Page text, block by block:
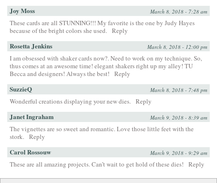
Joy Moss March 8, 2018 - 7:28 am
These cards are all STUNNING!!! My favorite is the one by Judy Hayes
because of the bright colors she used.
Reply
Rosetta Jenkins March 8, 2018 - 12:00 pm
I am obsessed with shaker cards now?. Need to work on my technique. So,
thus comes at an awesome time! elegant shakers right up my alley! TU
Becca and designers! Always the best!
Reply
SuzzieQ March 8, 2018 - 7:48 pm
Wonderful creations displaying your new dies. Reply
Janet Ingraham March 9, 2018 - 8:39 am
The vignettes are so sweet and romantic. Love those little feet with the
stork.
Reply
Carol Rossouw March 9, 2018 - 9:29 am
These are all amazing projects. Can’t wait to get hold of these dies! Reply